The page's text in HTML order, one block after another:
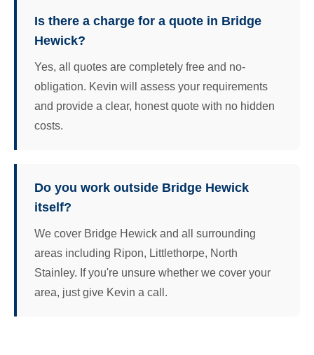
Is there a charge for a quote in Bridge
Hewick?
Yes, all quotes are completely free and no-
obligation. Kevin will assess your requirements
and provide a clear, honest quote with no hidden
costs.
Do you work outside Bridge Hewick
itself?
We cover Bridge Hewick and all surrounding
areas including Ripon, Littlethorpe, North
Stainley. If you're unsure whether we cover your
area, just give Kevin a call.